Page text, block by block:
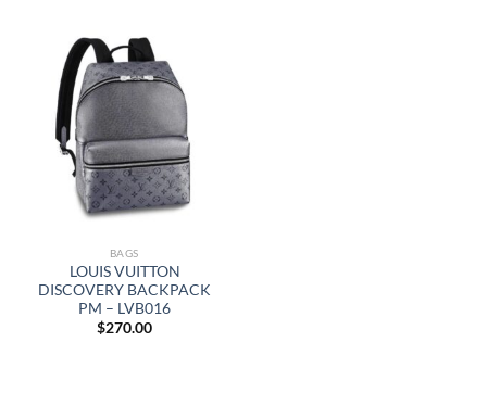
BAGS
LOUIS VUITTON
DISCOVERY BACKPACK
PM – LVB016
$270.00